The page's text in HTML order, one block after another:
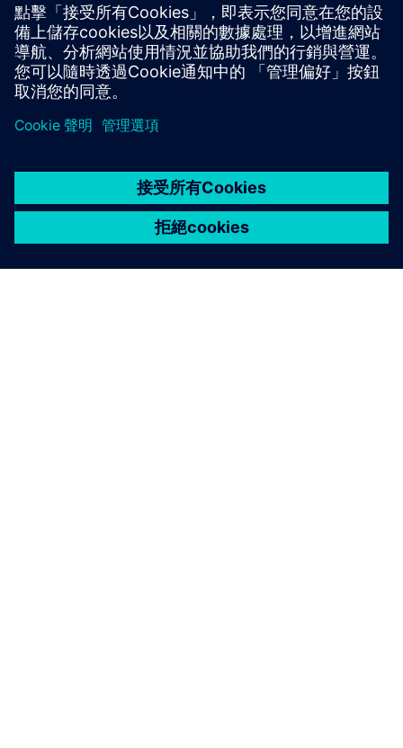
accompanies and supports you by developing digitalization
strategies, planning your ...
深入了解